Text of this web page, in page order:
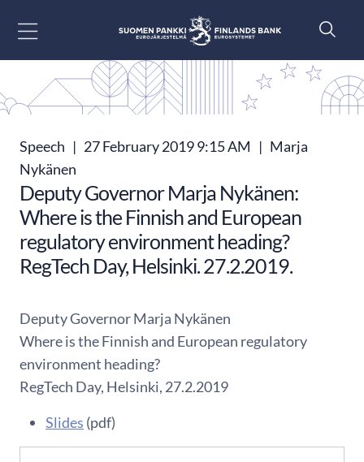
Speech | 27 February 2019 9:15 AM | Marja
Nykänen
Deputy Governor Marja Nykänen:
Where is the Finnish and European
regulatory environment heading?
RegTech Day, Helsinki. 27.2.2019.
Deputy Governor Marja Nykänen
Where is the Finnish and European regulatory
environment heading?
RegTech Day, Helsinki, 27.2.2019
Slides (pdf)